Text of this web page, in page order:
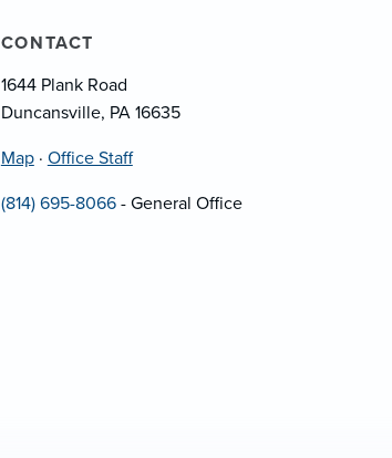
CONTACT
1644 Plank Road
Duncansville, PA 16635
Map · Office Staff
(814) 695-8066- General Office